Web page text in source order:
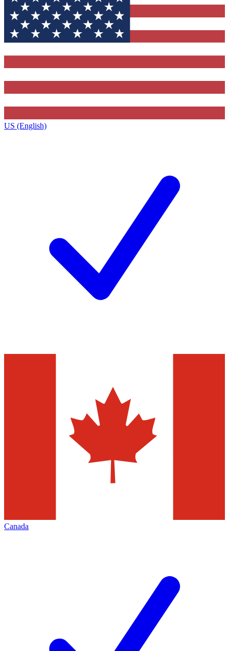
US (English)
Canada